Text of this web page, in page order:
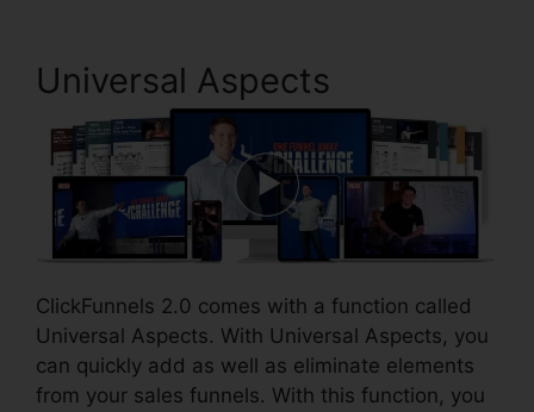
Universal Aspects
ClickFunnels 2.0 comes with a function called
Universal Aspects. With Universal Aspects, you
can quickly add as well as eliminate elements
from your sales funnels. With this function, you